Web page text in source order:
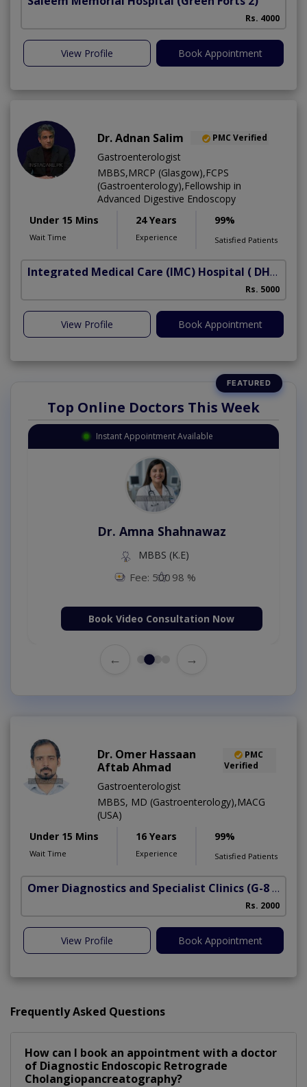
Rs. 4000
View Profile Book Appointment
Dr. Adnan Salim PMC Verified
Gastroenterologist
MBBS,MRCP (Glasgow),FCPS
(Gastroenterology),Fellowship in
Advanced Digestive Endoscopy
Under 15 Mins
Wait Time
24 Years
Experience
99%
Satisfied Patients
Integrated Medical Care (IMC) Hospital ( DHA Phase 5)
Rs. 5000
View Profile Book Appointment
Top Online Doctors This Week
Instant Appointment Available
Dr. Amna Shahnawaz
MBBS (K.E)
Fee: 500 98 %
Book Video Consultation Now
← →
Dr. Omer Hassaan
Aftab Ahmad
PMC
Verified
Gastroenterologist
MBBS, MD (Gastroenterology),MACG
(USA)
Under 15 Mins
Wait Time
16 Years
Experience
99%
Satisfied Patients
Omer Diagnostics and Specialist Clinics (G-8 Markaz)
Rs. 2000
View Profile Book Appointment
Frequently Asked Questions
How can I book an appointment with a doctor
of Diagnostic Endoscopic Retrograde
Cholangiopancreatography?